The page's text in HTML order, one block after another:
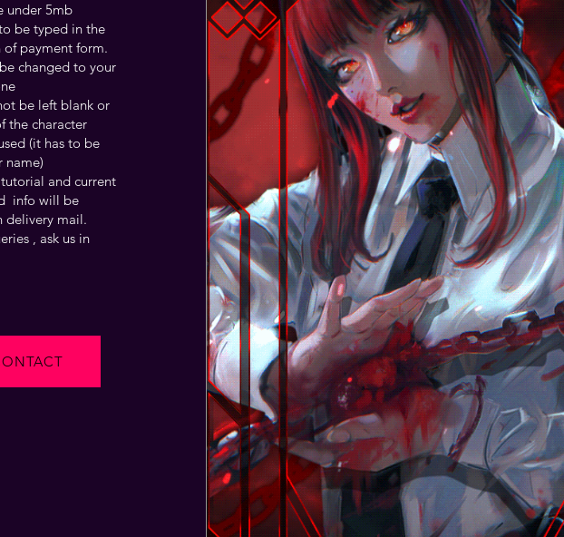
under 5mb
be typed in the
of payment form.
changed to your
be left blank or
the character
(it has to be
name)
and current
info will be
delivery mail.
, ask us in